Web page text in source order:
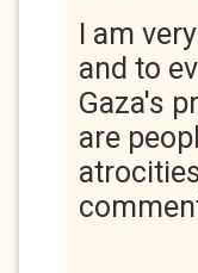
I am
and to
Gaza's
are